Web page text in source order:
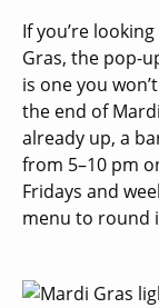
If you’re
Gras, the pop-
is one you
the end of
already up, a
from 5–10 pm
Fridays and
menu to round